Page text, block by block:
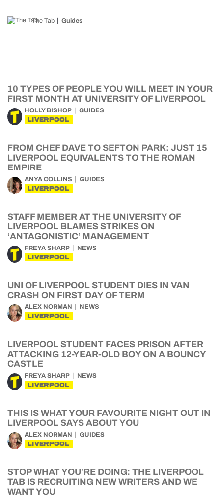
The Tab Guides
10 TYPES OF PEOPLE YOU WILL MEET IN YOUR
FIRST MONTH AT UNIVERSITY OF LIVERPOOL
HOLLY BISHOP GUIDES
LIVERPOOL
FROM CHEF DAVE TO SEFTON PARK: JUST 15
LIVERPOOL EQUIVALENTS TO THE ROMAN
EMPIRE
ANYA COLLINS GUIDES
LIVERPOOL
STAFF MEMBER AT THE UNIVERSITY OF
LIVERPOOL BLAMES STRIKES ON
‘ANTAGONISTIC’ MANAGEMENT
FREYA SHARP NEWS
LIVERPOOL
UNI OF LIVERPOOL STUDENT DIES IN VAN
CRASH ON FIRST DAY OF TERM
ALEX NORMAN NEWS
LIVERPOOL
LIVERPOOL STUDENT FACES PRISON AFTER
ATTACKING 12-YEAR-OLD BOY ON A BOUNCY
CASTLE
FREYA SHARP NEWS
LIVERPOOL
THIS IS WHAT YOUR FAVOURITE NIGHT OUT IN
LIVERPOOL SAYS ABOUT YOU
ALEX NORMAN GUIDES
LIVERPOOL
STOP WHAT YOU’RE DOING: THE LIVERPOOL
TAB IS RECRUITING NEW WRITERS AND WE
WANT YOU